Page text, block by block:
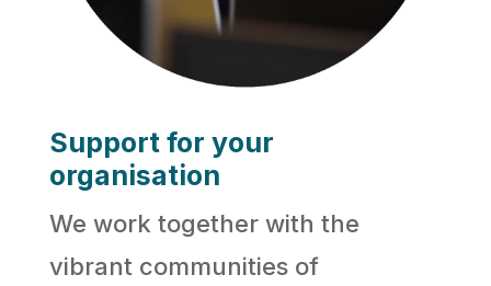
Support for your
organisation
We work together with the
vibrant communities of